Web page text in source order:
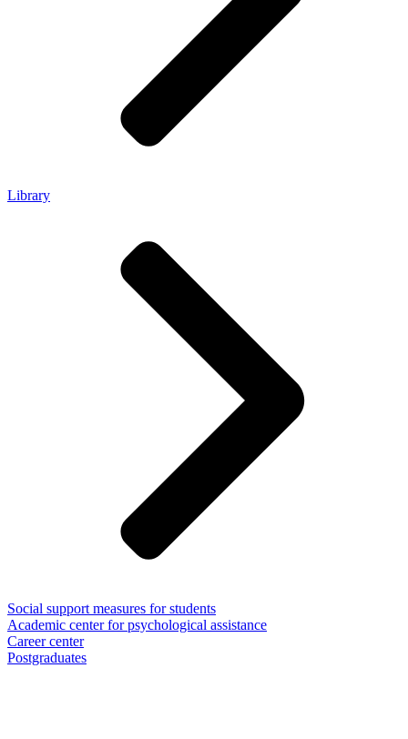
Library
Social support measures for students
Academic center for psychological assistance
Career center
Postgraduates